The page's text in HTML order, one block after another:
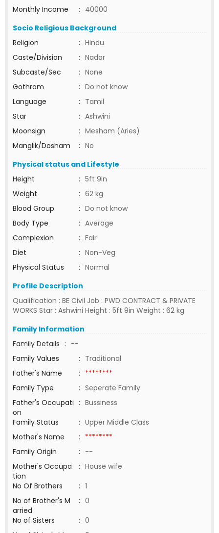
Monthly Income
: 40000
Socio Religious Background
Religion
: Hindu
Caste/Division
: Nadar
Subcaste/Sec
: None
Gothram
: Do not know
Language
: Tamil
Star
: Ashwini
Moonsign
: Mesham (Aries)
Manglik/Dosham
: No
Physical status and Lifestyle
Height
: 5ft 9in
Weight
: 62 kg
Blood Group
: Do not know
Body Type
: Average
Complexion
: Fair
Diet
: Non-Veg
Physical Status
: Normal
Profile Description
Qualification : BE Civil Job : PWD CONTRACT & PRIVATE
WORKS Star : Ashwini Height : 5ft 9in Weight : 62 kg
Family Information
Family Details : --
Family Values
: Traditional
Father's Name
: ********
Family Type
: Seperate Family
Father's Occupati
on
: Bussiness
Family Status
: Upper Middle Class
Mother's Name
: ********
Family Origin
: --
Mother's Occupa
tion
: House wife
No Of Brothers
: 1
No of Brother's M
arried
: 0
No of Sisters
: 0